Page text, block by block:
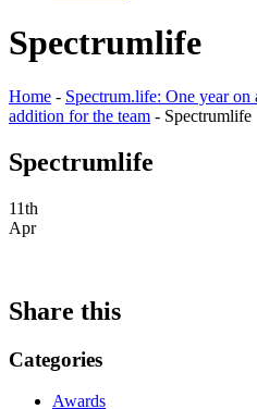
Spectrumlife
Home - Spectrum.life: One year
addition for the team - Spectrumlife
Spectrumlife
11th
Apr
Share this
Categories
Awards